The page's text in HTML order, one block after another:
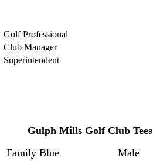
Golf Professional
Club Manager
Superintendent
Gulph Mills Golf Club Tees
Family Blue
Male